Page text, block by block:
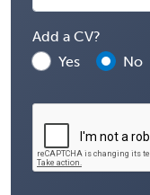
Add a CV?
Yes
No